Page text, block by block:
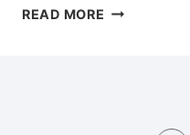
READ MORE FEELING